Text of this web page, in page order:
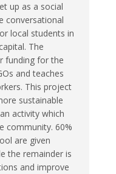
up as a social
conversational
local students in
The
funding for the
and teaches
This project
sustainable
activity which
community. 60%
are given
the remainder is
and improve